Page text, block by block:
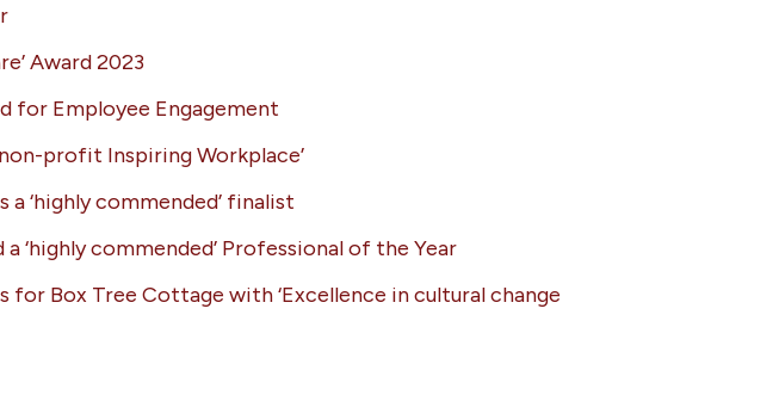
Award 2023
for Employee Engagement
profit Inspiring Workplace’
a ‘highly commended’ finalist
‘highly commended’ Professional of the Year
for Box Tree Cottage with ‘Excellence in cultural change